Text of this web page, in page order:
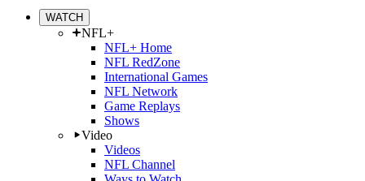
WATCH
NFL+
NFL+ Home
NFL RedZone
International Games
NFL Network
Game Replays
Shows
Video
Videos
NFL Channel